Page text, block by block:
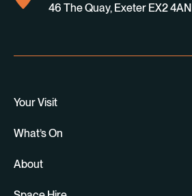
46 The Quay, Exeter EX2 4AN
Your Visit
What’s On
About